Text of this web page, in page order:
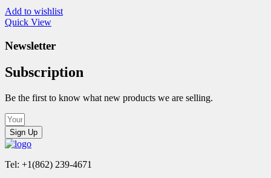
Add to wishlist
Quick View
Newsletter
Subscription
Be the first to know what new products we are selling.
Sign Up
Tel: +1(862) 239-4671